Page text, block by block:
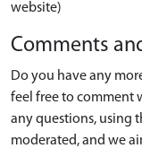
website)
Comments
Do you have any
feel free to comment
any questions, using
moderated, and we